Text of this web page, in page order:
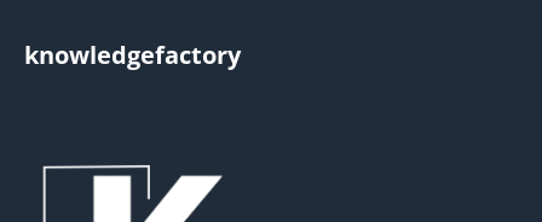
knowledgefactory